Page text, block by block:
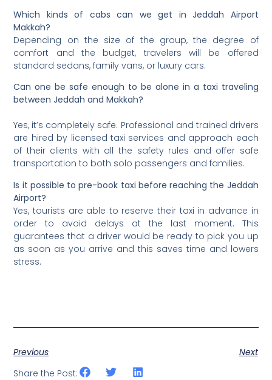
Which kinds of cabs can we get in Jeddah Airport
Makkah?
Depending on the size of the group, the degree of
comfort and the budget, travelers will be offered
standard sedans, family vans, or luxury cars.
Can one be safe enough to be alone in a taxi traveling
between Jeddah and Makkah?
Yes, it’s completely safe. Professional and trained drivers
are hired by licensed taxi services and approach each
of their clients with all the safety rules and offer safe
transportation to both solo passengers and families.
Is it possible to pre-book taxi before reaching the Jeddah
Airport?
Yes, tourists are able to reserve their taxi in advance in
order to avoid delays at the last moment. This
guarantees that a driver would be ready to pick you up
as soon as you arrive and this saves time and lowers
stress.
Previous
Next
Share the Post: